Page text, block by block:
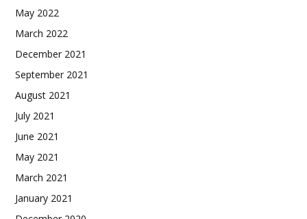
May 2022
March 2022
December 2021
September 2021
August 2021
July 2021
June 2021
May 2021
March 2021
January 2021